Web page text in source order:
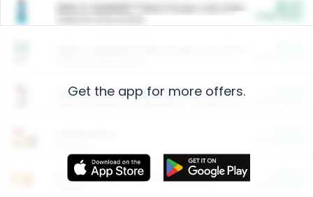
ARM & HAMMER™ Plant Power Cat Litter
Arm & Hammer HardBall™ Cat Litter
Entertainment and Technology
Get the app for more offers.